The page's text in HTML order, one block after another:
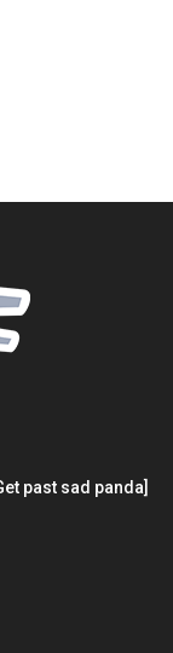
past sad panda]